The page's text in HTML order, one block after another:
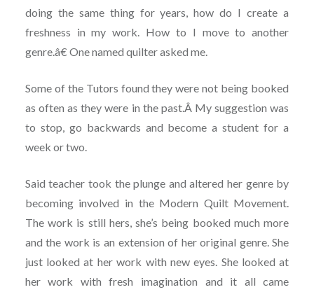
doing the same thing for years, how do I create a
freshness in my work. How to I move to another
genre.â€ One named quilter asked me.
Some of the Tutors found they were not being booked
as often as they were in the past.Â My suggestion was
to stop, go backwards and become a student for a
week or two.
Said teacher took the plunge and altered her genre by
becoming involved in the Modern Quilt Movement.
The work is still hers, she’s being booked much more
and the work is an extension of her original genre. She
just looked at her work with new eyes. She looked at
her work with fresh imagination and it all came